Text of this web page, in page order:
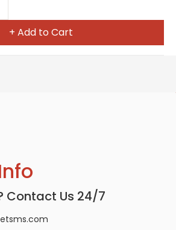
+ Add to Cart
Contact Us 24/7